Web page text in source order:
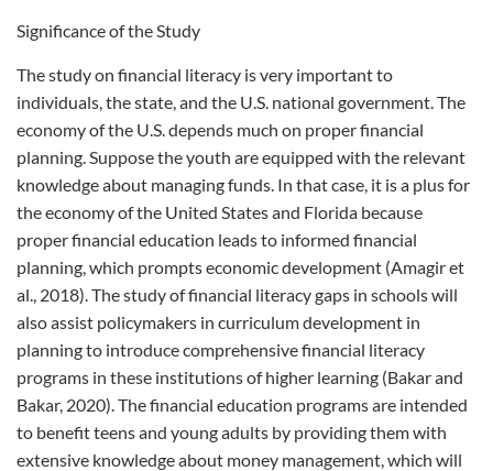
Significance of the Study
The study on financial literacy is very important to
individuals, the state, and the U.S. national government. The
economy of the U.S. depends much on proper financial
planning. Suppose the youth are equipped with the relevant
knowledge about managing funds. In that case, it is a plus for
the economy of the United States and Florida because
proper financial education leads to informed financial
planning, which prompts economic development (Amagir et
al., 2018). The study of financial literacy gaps in schools will
also assist policymakers in curriculum development in
planning to introduce comprehensive financial literacy
programs in these institutions of higher learning (Bakar and
Bakar, 2020). The financial education programs are intended
to benefit teens and young adults by providing them with
extensive knowledge about money management, which will